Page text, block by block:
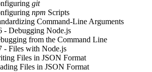
git
npm Scripts
Command-Line Arguments
- Debugging Node.js
from the Command Line
- Files with Node.js
Files in JSON Format
Files in JSON Format